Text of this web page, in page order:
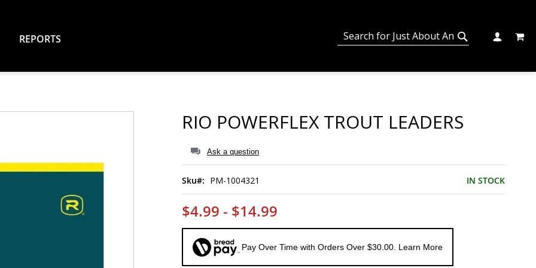
MY
REPORTS
RIO POWERFLEX TROUT LEADERS
Ask a question
IN STOCK
Sku PM-1004321
$4.99 - $14.99
Pay Over Time with Orders Over $30.00. Learn More